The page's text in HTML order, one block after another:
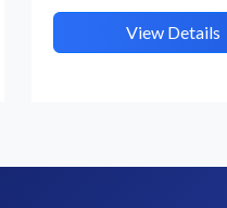
View Details